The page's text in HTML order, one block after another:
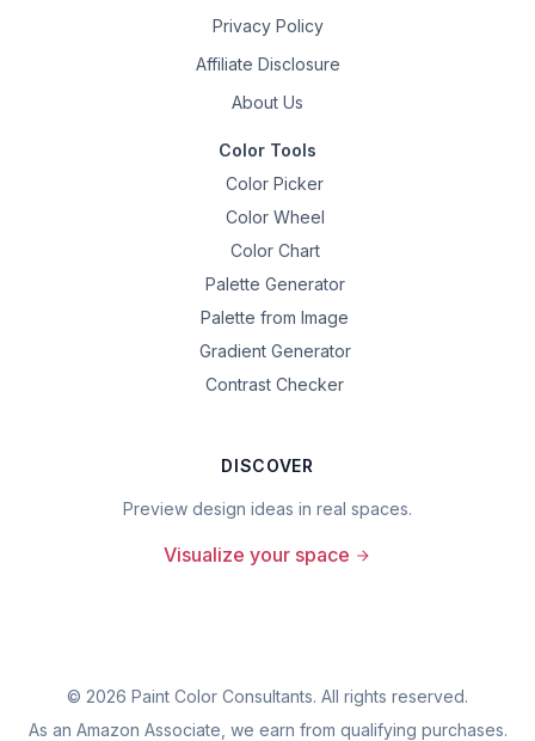
Privacy Policy
Affiliate Disclosure
About Us
Color Tools
Color Picker
Color Wheel
Color Chart
Palette Generator
Palette from Image
Gradient Generator
Contrast Checker
DISCOVER
Preview design ideas in real spaces.
Visualize your space
© 2026 Paint Color Consultants. All rights reserved.
As an Amazon Associate, we earn from qualifying purchases.